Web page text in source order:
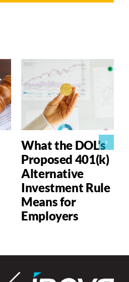
What the DOL’s
Proposed 401(k)
Alternative
Investment Rule
Means for
Employers